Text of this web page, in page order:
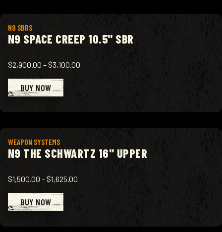
N9 SBRS
N9 SPACE CREEP 10.5" SBR
$2,900.00 –$3,100.00
BUY NOW
View product
WEAPON SYSTEMS
N9 THE SCHWARTZ 16" UPPER
$1,500.00 –$1,625.00
BUY NOW
View product